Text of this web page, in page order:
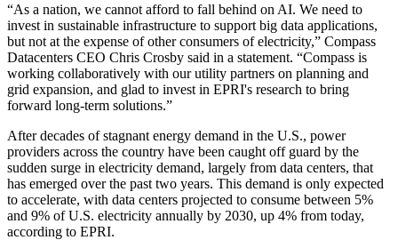
“As a nation, we cannot afford to fall behind on AI. We need to
invest in sustainable infrastructure to support big data applications,
but not at the expense of other consumers of electricity,” Compass
Datacenters CEO Chris Crosby said in a statement. “Compass is
working collaboratively with our utility partners on planning and
grid expansion, and glad to invest in EPRI's research to bring
forward long-term solutions.”
After decades of stagnant energy demand in the U.S., power
providers across the country have been caught off guard by the
sudden surge in electricity demand, largely from data centers, that
has emerged over the past two years. This demand is only expected
to accelerate, with data centers projected to consume between 5%
and 9% of U.S. electricity annually by 2030, up 4% from today,
according to EPRI.